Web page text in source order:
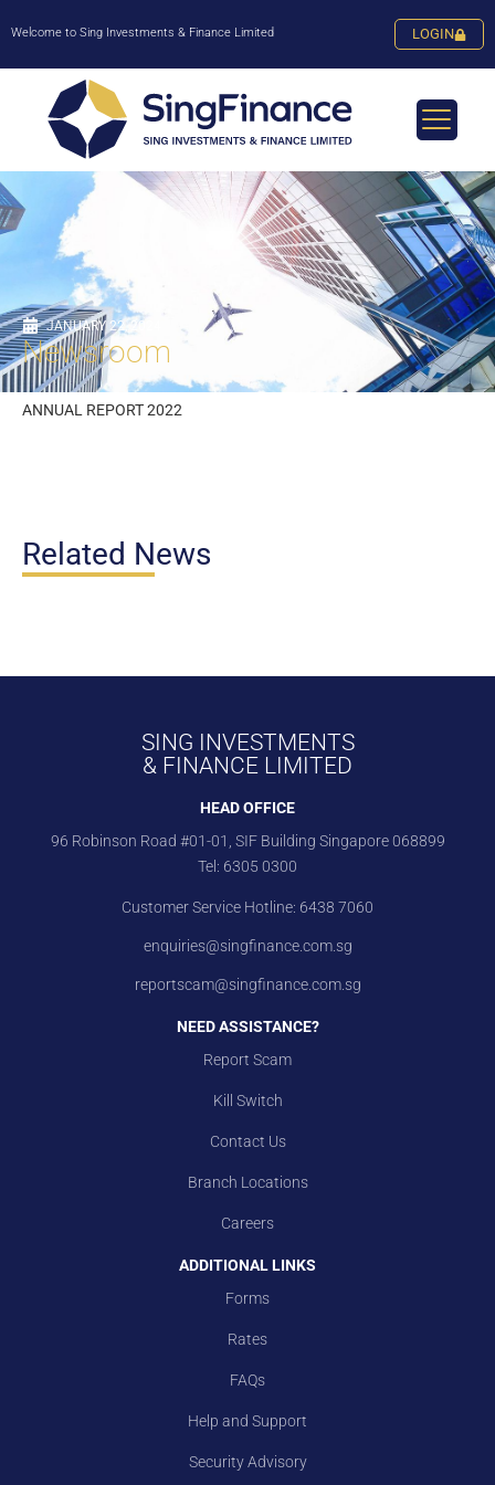
Welcome to Sing Investments & Finance Limited LOGIN
JANUARY 22, 2024
Newsroom
ANNUAL REPORT 2022
Related News
SING INVESTMENTS
& FINANCE LIMITED
HEAD OFFICE
96 Robinson Road #01-01, SIF Building Singapore 068899
Tel: 6305 0300
Customer Service Hotline: 6438 7060
enquiries@singfinance.com.sg
reportscam@singfinance.com.sg
NEED ASSISTANCE?
Report Scam
Kill Switch
Contact Us
Branch Locations
Careers
ADDITIONAL LINKS
Forms
Rates
FAQs
Help and Support
Security Advisory